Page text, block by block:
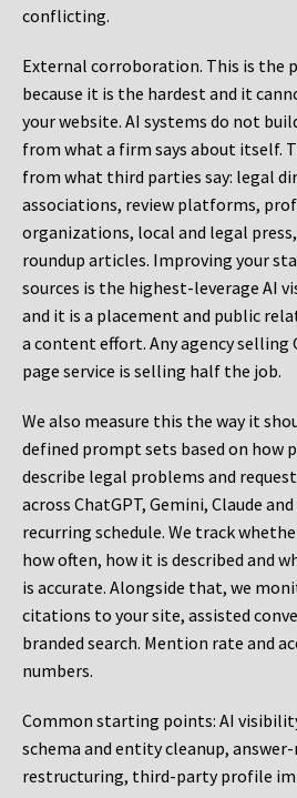
conflicting.
External corroboration. This is the
because it is the hardest and it
your website. AI systems do not
from what a firm says about itself.
from what third parties say: legal
associations, review platforms,
organizations, local and legal
roundup articles. Improving your
sources is the highest-leverage AI
and it is a placement and public
a content effort. Any agency selling
page service is selling half the job.
We also measure this the way it
defined prompt sets based on how
describe legal problems and
across ChatGPT, Gemini, Claude
recurring schedule. We track
how often, how it is described and
is accurate. Alongside that, we
citations to your site, assisted
branded search. Mention rate and
numbers.
Common starting points: AI
schema and entity cleanup,
restructuring, third-party profile